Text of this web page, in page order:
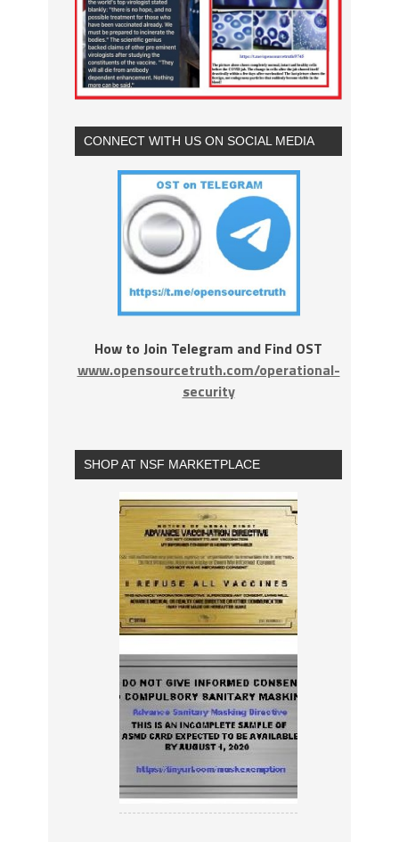
CONNECT WITH US ON SOCIAL MEDIA
How to Join Telegram and Find OST
www.opensourcetruth.com/operational-
security
SHOP AT NSF MARKETPLACE